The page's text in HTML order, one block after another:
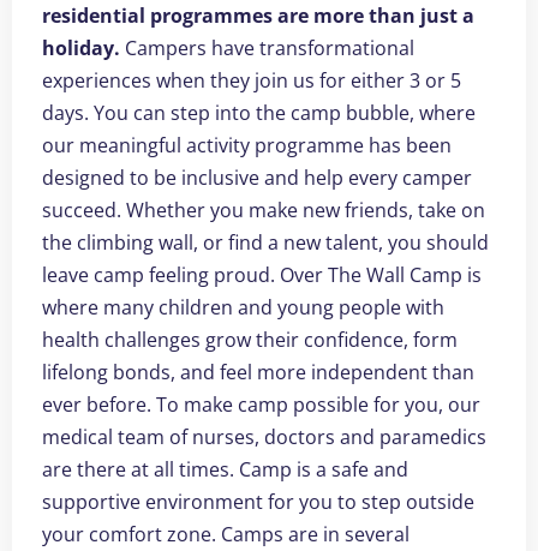
residential programmes are more than just a
holiday. Campers have transformational
experiences when they join us for either 3 or 5
days. You can step into the camp bubble, where
our meaningful activity programme has been
designed to be inclusive and help every camper
succeed. Whether you make new friends, take on
the climbing wall, or find a new talent, you should
leave camp feeling proud. Over The Wall Camp is
where many children and young people with
health challenges grow their confidence, form
lifelong bonds, and feel more independent than
ever before. To make camp possible for you, our
medical team of nurses, doctors and paramedics
are there at all times. Camp is a safe and
supportive environment for you to step outside
your comfort zone. Camps are in several